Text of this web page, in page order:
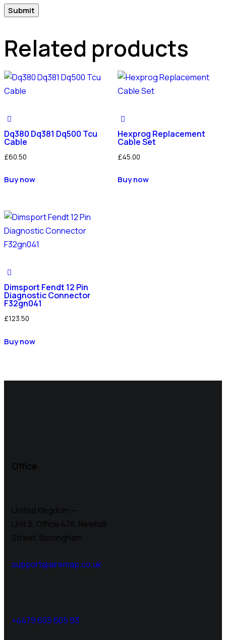
Related products
Dq380 Dq381 Dq500 Tcu
Cable
£60.50
Buy now
Hexprog Replacement
Cable Set
£45.00
Buy now
Dimsport Fendt 12 Pin
Diagnostic Connector
F32gn041
£123.50
Buy now
Office
United Kingdom —
Unit 5, Office 478, Newhall
Street, Birmingham
support@airemap.co.uk
+4479 605 605 93